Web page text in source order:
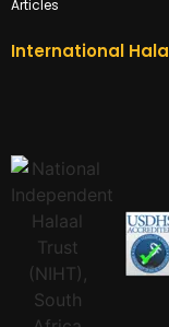
Articles
International